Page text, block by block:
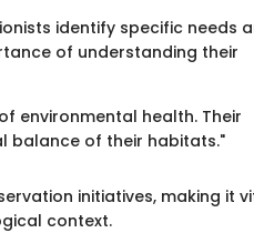
identify specific needs
of understanding their
environmental health. Their
balance of their habitats."
initiatives, making it
context.